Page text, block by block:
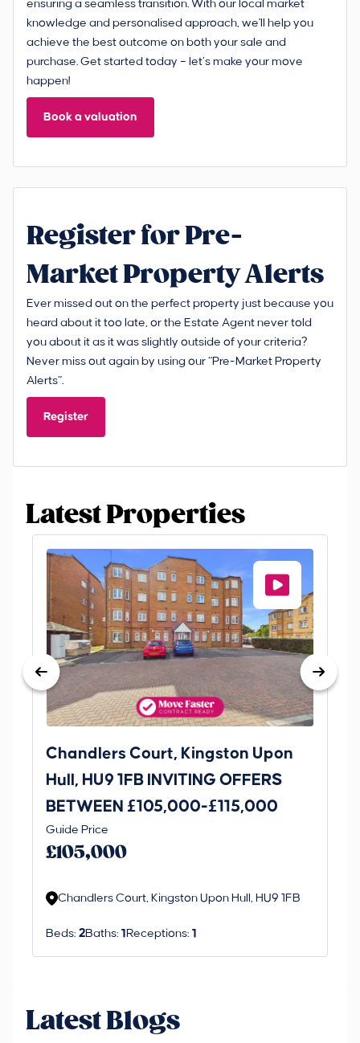
ensuring a seamless transition. With our local market
knowledge and personalised approach, we'll help you
achieve the best outcome on both your sale and
purchase. Get started today – let’s make your move
happen!
Book a valuation
Register for Pre-
Market Property Alerts
Ever missed out on the perfect property just because you
heard about it too late, or the Estate Agent never told
you about it as it was slightly outside of your criteria?
Never miss out again by using our “Pre-Market Property
Alerts”.
Register
Latest Properties
Chandlers Court, Kingston Upon
Hull, HU9 1FB INVITING OFFERS
BETWEEN £105,000-£115,000
Guide Price
£105,000
Chandlers Court, Kingston Upon Hull, HU9 1FB
Beds: 2Baths: 1 Receptions: 1
Latest Blogs